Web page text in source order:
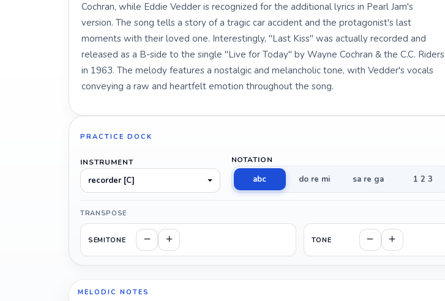
Cochran, while Eddie Vedder is recognized for the additional lyrics in Pearl Jam's
version. The song tells a story of a tragic car accident and the protagonist's last
moments with their loved one. Interestingly, "Last Kiss" was actually recorded and
released as a B-side to the single "Live for Today" by Wayne Cochran & the C.C. Riders
in 1963. The melody features a nostalgic and melancholic tone, with Vedder's vocals
conveying a raw and heartfelt emotion throughout the song.
PRACTICE DOCK
INSTRUMENT
recorder [C]
NOTATION
abc do re mi sa re ga 1 2 3
TRANSPOSE
SEMITONE TONE
MELODIC NOTES